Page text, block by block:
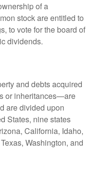
of a
stock are entitled to
to vote for the board of
dividends.
and debts acquired
or inheritances—are
are divided upon
States, nine states
California, Idaho,
Washington, and